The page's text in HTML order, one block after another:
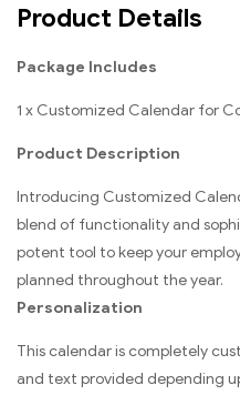
Product Details
Package Includes
1 x Customized Calendar for
Product Description
Introducing Customized
blend of functionality and
potent tool to keep your
planned throughout the year.
Personalization
This calendar is completely
and text provided depending